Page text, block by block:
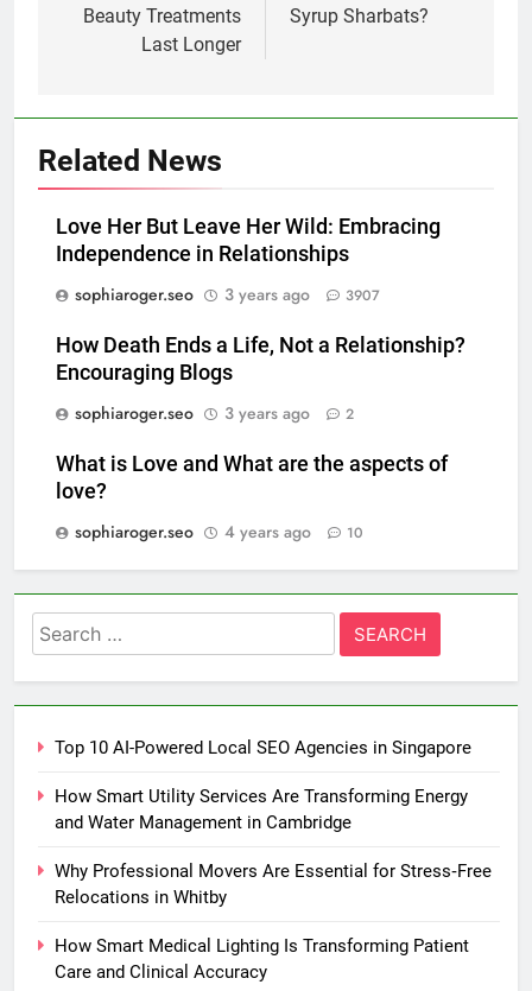
Beauty Treatments
Last Longer
Syrup Sharbats?
Related News
Love Her But Leave Her Wild: Embracing
Independence in Relationships
sophiaroger.seo
3 years ago 3907
How Death Ends a Life, Not a Relationship?
Encouraging Blogs
sophiaroger.seo
3 years ago 2
What is Love and What are the aspects of
love?
sophiaroger.seo
4 years ago 10
Search
for:
Top 10 AI-Powered Local SEO Agencies in Singapore
How Smart Utility Services Are Transforming Energy
and Water Management in Cambridge
Why Professional Movers Are Essential for Stress‑Free
Relocations in Whitby
How Smart Medical Lighting Is Transforming Patient
Care and Clinical Accuracy